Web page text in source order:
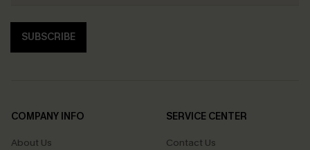
SUBSCRIBE
COMPANY INFO
About Us
SERVICE CENTER
Contact Us